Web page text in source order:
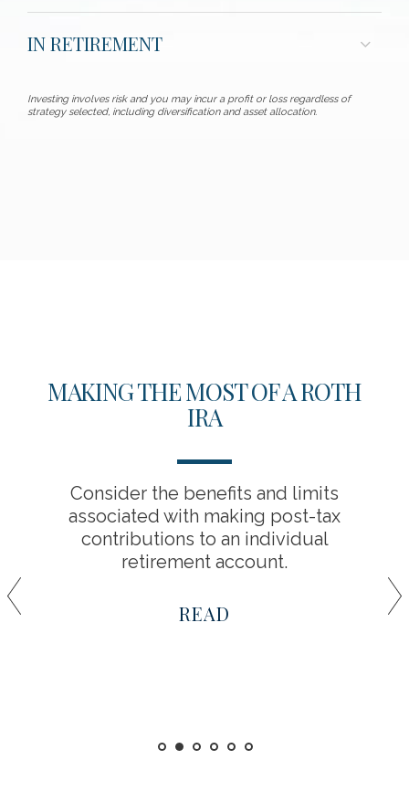
IN RETIREMENT
Investing involves risk and you may incur a profit or loss regardless of
strategy selected, including diversification and asset allocation.
MAKING THE MOST OF A ROTH
IRA
Consider the benefits and limits
associated with making post-tax
contributions to an individual
retirement account.
READ